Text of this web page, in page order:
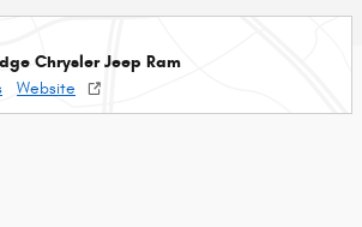
Chrysler Jeep Ram
Website